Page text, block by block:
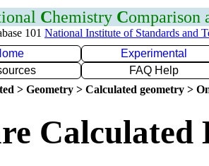
Chemistry Comparison
101 National Institute of Standards and
Experimental
FAQ Help
> Geometry > Calculated geometry >
Calculated